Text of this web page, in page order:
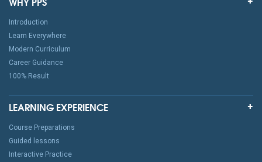
Introduction
Learn Everywhere
Modern Curriculum
Career Guidance
100% Result
LEARNING EXPERIENCE
Course Preparations
Guided lessons
Interactive Practice